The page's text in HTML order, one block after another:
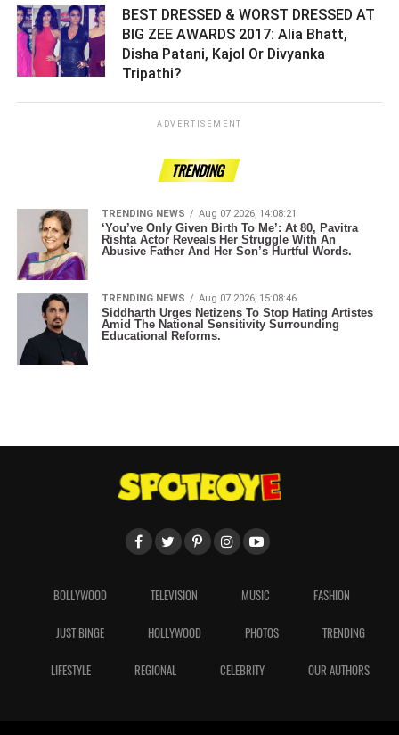
BEST DRESSED & WORST DRESSED AT
BIG ZEE AWARDS 2017: Alia Bhatt,
Disha Patani, Kajol Or Divyanka
Tripathi? ­­­­­­­­­
ADVERTISEMENT
TRENDING
TRENDING NEWS Aug 07 2026, 14:08:21
‘You’ve Only Given Birth To Me’: At 80, Pavitra
Rishta Actor Reveals Her Struggle With An
Abusive Father And Her Son’s Hurtful Words.
TRENDING NEWS Aug 07 2026, 15:08:46
Siddharth Urges Netizens To Stop Hating Artistes
Amid The National Sensitivity Surrounding
Educational Reforms.
BOLLYWOOD TELEVISION MUSIC FASHION
JUST BINGE HOLLYWOOD PHOTOS TRENDING
LIFESTYLE REGIONAL CELEBRITY OUR AUTHORS